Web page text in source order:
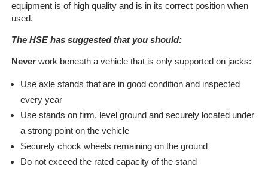
a
Contact
Us
On-
Line
equipment is of high quality and is in its correct position when
used.
The HSE has suggested that you should:
Neverwork beneath a vehicle that is only supported on jacks:
Use axle stands that are in good condition and inspected
every year
Use stands on firm, level ground and securely located under
a strong point on the vehicle
Securely chock wheels remaining on the ground
Do not exceed the rated capacity of the stand